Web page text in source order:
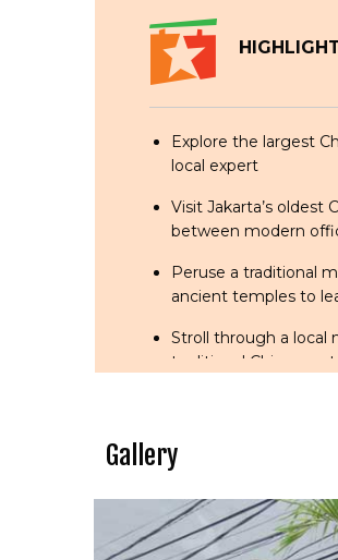
Explore the largest
local expert
Visit Jakarta’s oldest
between modern
Peruse a traditional
ancient temples to
Stroll through a local
traditional Chinese
court and the old
Gallery